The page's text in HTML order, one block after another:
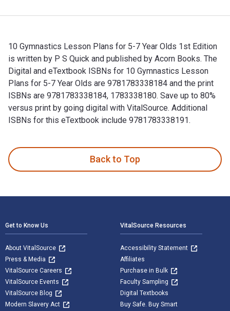
10 Gymnastics Lesson Plans for 5-7 Year Olds 1st Edition
is written by P S Quick and published by Acorn Books. The
Digital and eTextbook ISBNs for 10 Gymnastics Lesson
Plans for 5-7 Year Olds are 9781783338184 and the print
ISBNs are 9781783338184, 1783338180. Save up to 80%
versus print by going digital with VitalSource. Additional
ISBNs for this eTextbook include 9781783338191.
Back to Top
Get to Know Us
About VitalSource
Press & Media
VitalSource Careers
VitalSource Events
VitalSource Blog
Modern Slavery Act
VitalSource Resources
Accessibility Statement
Affiliates
Purchase in Bulk
Faculty Sampling
Digital Textbooks
Buy Safe. Buy Smart